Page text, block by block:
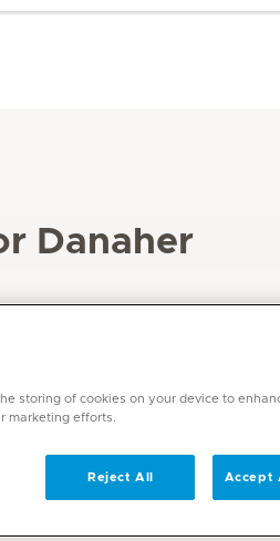
Danaher
storing of cookies on your device to
marketing efforts.
Reject All Accept